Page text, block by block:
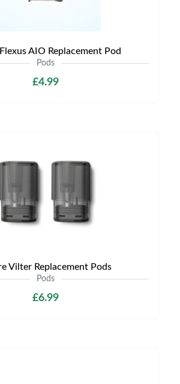
AIO Replacement Pod
Pods
£4.99
Vilter Replacement Pods
Pods
£6.99